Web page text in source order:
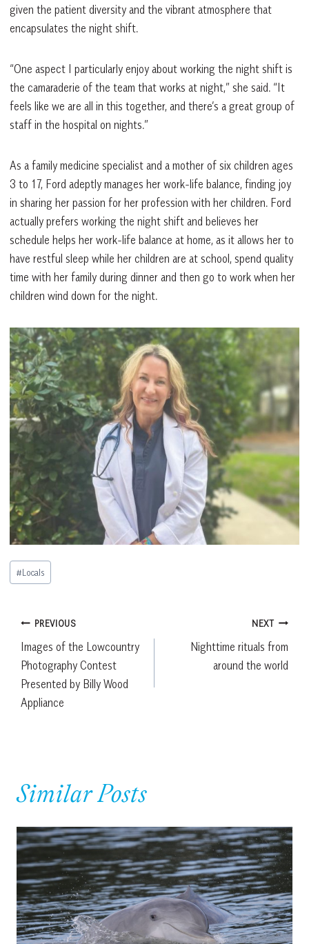
given the patient diversity and the vibrant atmosphere that
encapsulates the night shift.
“One aspect I particularly enjoy about working the night shift is
the camaraderie of the team that works at night,” she said. “It
feels like we are all in this together, and there’s a great group of
staff in the hospital on nights.”
As a family medicine specialist and a mother of six children ages
3 to 17, Ford adeptly manages her work-life balance, finding joy
in sharing her passion for her profession with her children. Ford
actually prefers working the night shift and believes her
schedule helps her work-life balance at home, as it allows her to
have restful sleep while her children are at school, spend quality
time with her family during dinner and then go to work when her
children wind down for the night.
Post
Tags:
#Locals
Post
navigation
PREVIOUS
Images of the Lowcountry
Photography Contest
Presented by Billy Wood
Appliance
NEXT
Nighttime rituals from
around the world
Similar Posts